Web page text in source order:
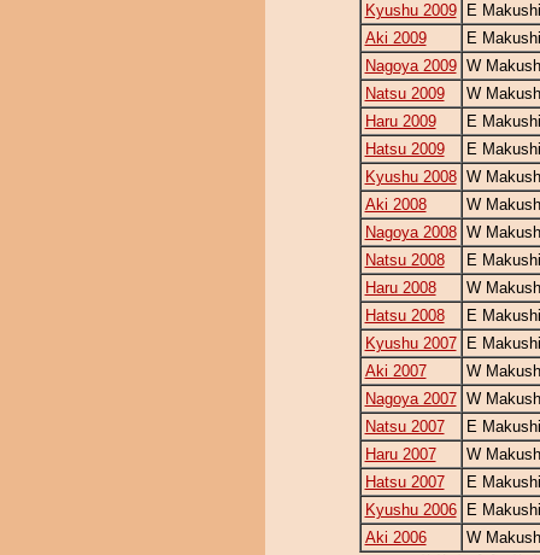
Kyushu 2009
E
Aki 2009
E
Nagoya 2009 W
Natsu 2009
W
Haru 2009
E
Hatsu 2009
E
Kyushu 2008 W
Aki 2008
W
Nagoya 2008 W
Natsu 2008
E
Haru 2008
W
Hatsu 2008
E
Kyushu 2007
E
Aki 2007
W
Nagoya 2007 W
Natsu 2007
E
Haru 2007
W
Hatsu 2007
E
Kyushu 2006
E
Aki 2006
W